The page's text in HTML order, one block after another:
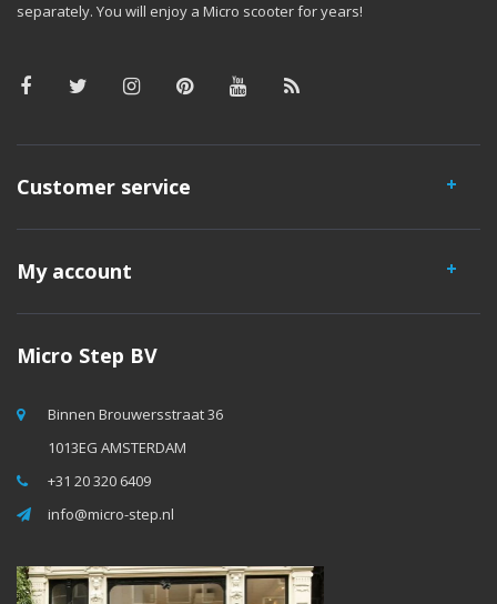
separately. You will enjoy a Micro scooter for years!
Customer service
My account
Micro Step BV
Binnen Brouwersstraat 36
1013EG AMSTERDAM
+31 20 320 6409
info@micro-step.nl